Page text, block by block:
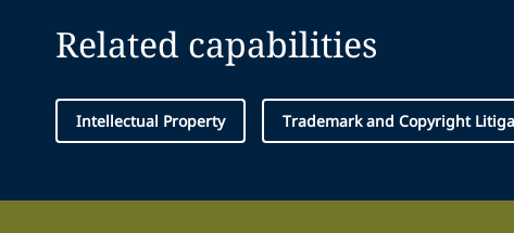
Related capabilities
Intellectual Property Trademark and Copyright